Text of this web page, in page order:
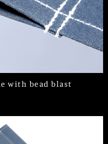
with bead blast